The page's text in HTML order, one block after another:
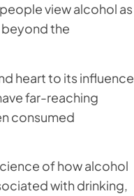
view alcohol as
the
heart to its influence
far-reaching
consumed
of how alcohol
with drinking,